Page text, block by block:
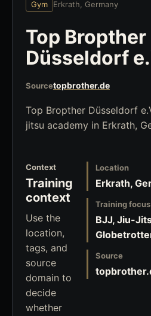
Gym Erkrath, Germany
Top Bropther
Düsseldorf
Sourcetopbrother.de
Top Bropther Düsseldorf
jitsu academy in Erkrath,
Context
Training
context
Use the
location,
tags, and
source
domain to
decide
whether
Location
Erkrath,
Training focus
BJJ, Jiu-
Source